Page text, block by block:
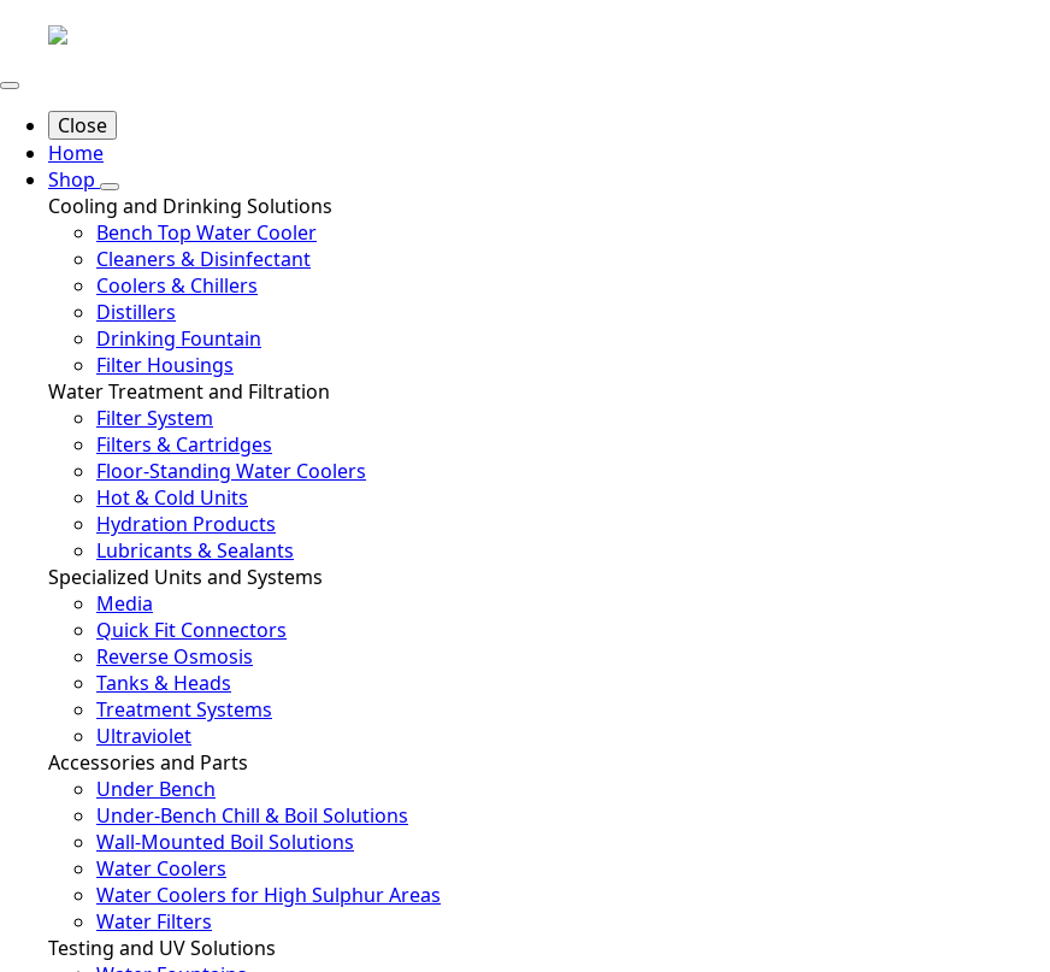
Close
Home
Shop
Cooling and Drinking Solutions
Bench Top Water Cooler
Cleaners & Disinfectant
Coolers & Chillers
Distillers
Drinking Fountain
Filter Housings
Water Treatment and Filtration
Filter System
Filters & Cartridges
Floor-Standing Water Coolers
Hot & Cold Units
Hydration Products
Lubricants & Sealants
Specialized Units and Systems
Media
Quick Fit Connectors
Reverse Osmosis
Tanks & Heads
Treatment Systems
Ultraviolet
Accessories and Parts
Under Bench
Under-Bench Chill & Boil Solutions
Wall-Mounted Boil Solutions
Water Coolers
Water Coolers for High Sulphur Areas
Water Filters
Testing and UV Solutions